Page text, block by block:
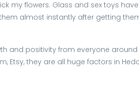
my flowers. Glass and sex toys
almost instantly after getting
and positivity from everyone
Etsy, they are all huge factors in